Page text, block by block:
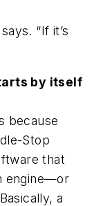
“If it’s
by itself
because
Stop
that
engine—or
a